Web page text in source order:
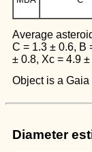
Average
C = 1.3 ± 0.6, B
± 0.8, Xc = 4.9
Object is a Gaia
Diameter